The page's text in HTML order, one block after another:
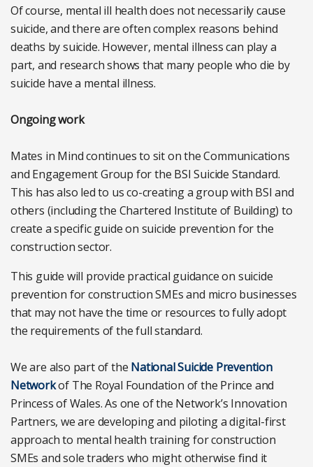
Of course, mental ill health does not necessarily cause
suicide, and there are often complex reasons behind
deaths by suicide. However, mental illness can play a
part, and research shows that many people who die by
suicide have a mental illness.
Ongoing work
Mates in Mind continues to sit on the Communications
and Engagement Group for the BSI Suicide Standard.
This has also led to us co-creating a group with BSI and
others (including the Chartered Institute of Building) to
create a specific guide on suicide prevention for the
construction sector.
This guide will provide practical guidance on suicide
prevention for construction SMEs and micro businesses
that may not have the time or resources to fully adopt
the requirements of the full standard.
We are also part of the National Suicide Prevention
Networkof The Royal Foundation of the Prince and
Princess of Wales. As one of the Network’s Innovation
Partners, we are developing and piloting a digital-first
approach to mental health training for construction
SMEs and sole traders who might otherwise find it